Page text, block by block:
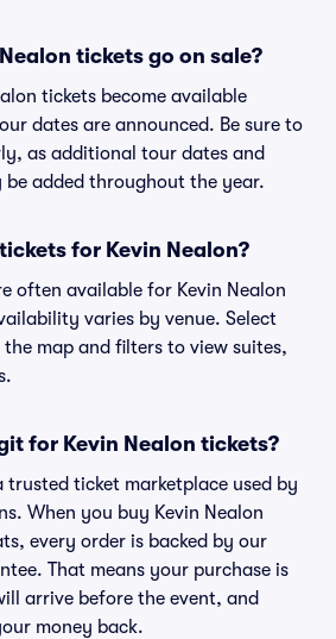
tickets go on sale?
tickets become available
dates are announced. Be sure to
as additional tour dates and
be added throughout the year.
for Kevin Nealon?
often available for Kevin Nealon
varies by venue. Select
map and filters to view suites,
for Kevin Nealon tickets?
trusted ticket marketplace used by
When you buy Kevin Nealon
every order is backed by our
That means your purchase is
arrive before the event, and
money back.